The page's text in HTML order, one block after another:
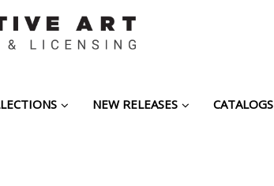
NEW RELEASES CATALOGS